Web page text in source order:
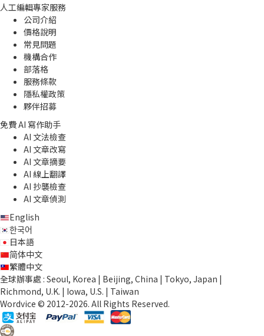
人工編輯專家服務
公司介紹
價格說明
常見問題
機構合作
部落格
服務條款
隱私權政策
夥伴招募
免費 AI 寫作助手
AI 文法檢查
AI 文章改寫
AI 文章摘要
AI 線上翻譯
AI 抄襲檢查
AI 文章偵測
English
한국어
日本語
简体中文
繁體中文
全球辦事處 : Seoul, Korea | Beijing, China | Tokyo, Japan |
Richmond, U.K. | Iowa, U.S. | Taiwan
Wordvice © 2012-2026. All Rights Reserved.